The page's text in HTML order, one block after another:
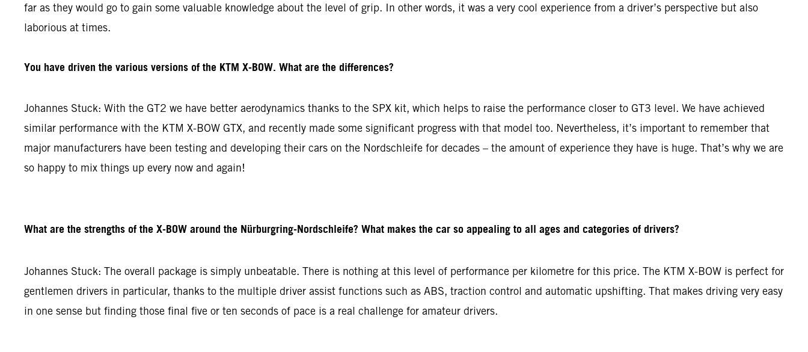
far as they would go to gain some valuable knowledge about the level of grip. In other words, it was a very cool experience from a driver’s perspective but also
laborious at times.
You have driven the various versions of the KTM X-BOW. What are the differences?
Johannes Stuck: With the GT2 we have better aerodynamics thanks to the SPX kit, which helps to raise the performance closer to GT3 level. We have achieved
similar performance with the KTM X-BOW GTX, and recently made some significant progress with that model too. Nevertheless, it’s important to remember that
major manufacturers have been testing and developing their cars on the Nordschleife for decades – the amount of experience they have is huge. That’s why we are
so happy to mix things up every now and again!
What are the strengths of the X-BOW around the Nürburgring-Nordschleife? What makes the car so appealing to all ages and categories of drivers?
Johannes Stuck: The overall package is simply unbeatable. There is nothing at this level of performance per kilometre for this price. The KTM X-BOW is perfect for
gentlemen drivers in particular, thanks to the multiple driver assist functions such as ABS, traction control and automatic upshifting. That makes driving very easy
in one sense but finding those final five or ten seconds of pace is a real challenge for amateur drivers.